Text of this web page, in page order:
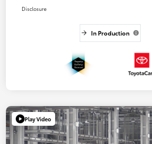
Disclosure
In Production
Play Video